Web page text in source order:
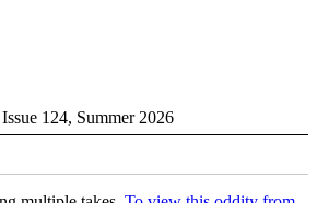
124, Summer 2026